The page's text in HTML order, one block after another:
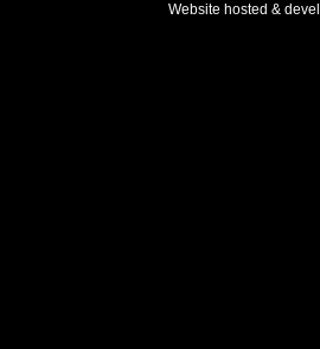
Website hosted &